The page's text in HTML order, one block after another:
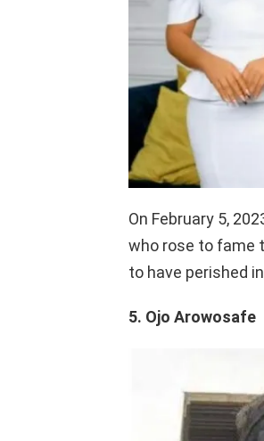
On February 5,
who rose to fame
to have perished
5. Ojo Arowosafe